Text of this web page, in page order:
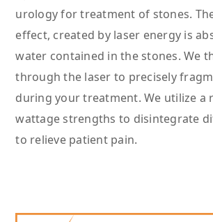
urology for treatment of stones.
effect, created by laser energy is
water contained in the stones. We
through the laser to precisely
during your treatment. We utilize a
wattage strengths to disintegrate
to relieve patient pain.